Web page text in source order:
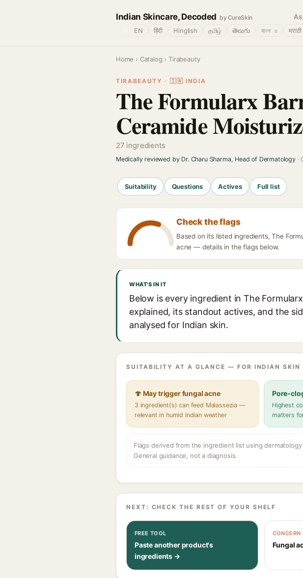
Indian Skincare, Decoded by CureSkin
EN हिंदी Hinglish தமிழ் తెలుగు বাংলா मराठी
Home › Catalog › Tirabeauty
TIRABEAUTY · 🇮🇳 INDIA
The Formularx
Ceramide
27 ingredients
Medically reviewed by Dr. Charu Sharma, Head of Dermatology·
Suitability Questions Actives Full list
Check the flags
Based on its listed ingredients, The
acne — details in the flags below.
WHAT'S IN IT
Below is every ingredient in The
explained, its standout actives, and the
analysed for Indian skin.
SUITABILITY AT A GLANCE — FOR INDIAN SKIN
🍄 May trigger fungal acne
3 ingredient(s) can feed Malassezia —
relevant in humid Indian weather
Pore-
Highest
matters
Flags derived from the ingredient list using
General guidance, not a diagnosis.
NEXT: CHECK THE REST OF YOUR SHELF
FREE TOOL
Paste another product's
ingredients →
CONCERN
Fungal